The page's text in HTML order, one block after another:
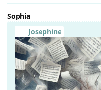
Sophia
Josephine